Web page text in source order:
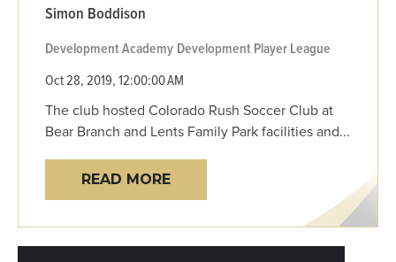
Simon Boddison
Development Academy Development Player League
Oct 28, 2019, 12:00:00 AM
The club hosted Colorado Rush Soccer Club at
Bear Branch and Lents Family Park facilities and...
READ MORE